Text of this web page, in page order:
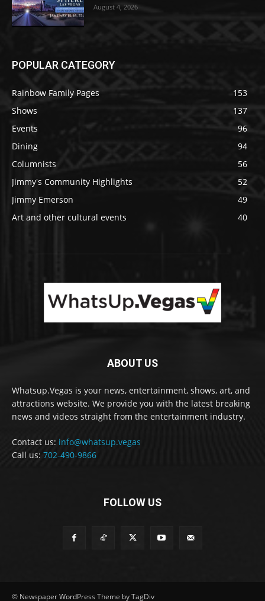
August 4, 2026
POPULAR CATEGORY
Rainbow Family Pages
153
Shows
137
Events
96
Dining
94
Columnists
56
Jimmy's Community Highlights
52
Jimmy Emerson
49
Art and other cultural events
40
ABOUT US
Whatsup.Vegas is your news, entertainment, shows, art, and
attractions website. We provide you with the latest breaking
news and videos straight from the entertainment industry.
Contact us: info@whatsup.vegas
Call us: 702-490-9866
FOLLOW US
© Newspaper WordPress Theme by TagDiv